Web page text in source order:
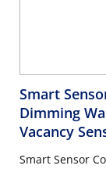
Smart
Dimming
Vacancy
Smart Sensor